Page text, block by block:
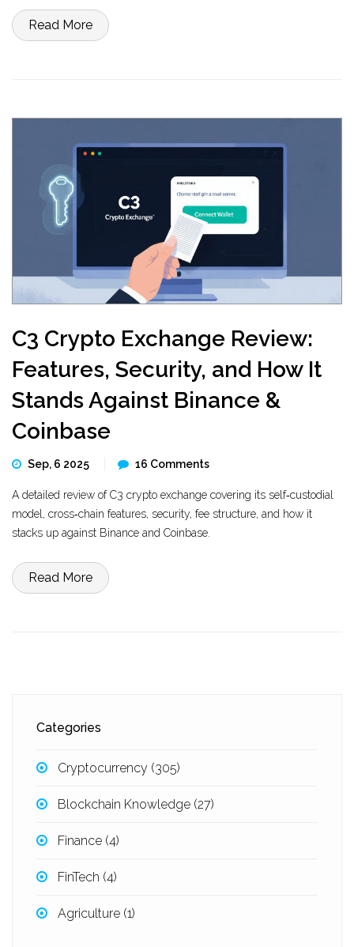
Read More
C3 Crypto Exchange Review:
Features, Security, and How It
Stands Against Binance &
Coinbase
Sep, 6 2025 16 Comments
A detailed review of C3 crypto exchange covering its self‑custodial
model, cross‑chain features, security, fee structure, and how it
stacks up against Binance and Coinbase.
Read More
Categories
Cryptocurrency (305)
Blockchain Knowledge (27)
Finance (4)
FinTech (4)
Agriculture (1)